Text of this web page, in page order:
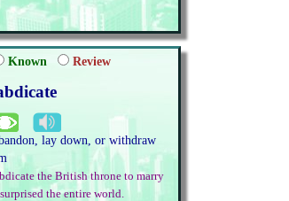
Known Review
lay down, or withdraw
the British throne to marry
the entire world.